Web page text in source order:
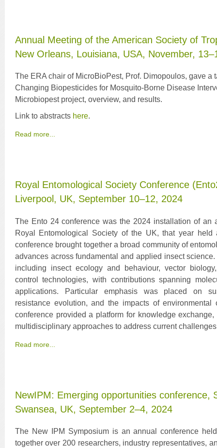
Annual Meeting of the American Society of
New Orleans, Louisiana, USA, November,
The ERA chair of MicroBioPest, Prof. Dimopoulos, gave a
Changing Biopesticides for Mosquito-Borne Disease
Microbiopest project, overview, and results.
Link to abstracts here.
Read more...
Royal Entomological Society Conference
Liverpool, UK, September 10–12, 2024
The Ento 24 conference was the 2024 installation of an
Royal Entomological Society of the UK, that year
conference brought together a broad community of
advances across fundamental and applied insect
including insect ecology and behaviour, vector
control technologies, with contributions spanning
applications. Particular emphasis was placed on
resistance evolution, and the impacts of
conference provided a platform for knowledge
multidisciplinary approaches to address current
Read more...
NewIPM: Emerging opportunities conference,
Swansea, UK, September 2–4, 2024
The New IPM Symposium is an annual conference
together over 200 researchers, industry representatives,